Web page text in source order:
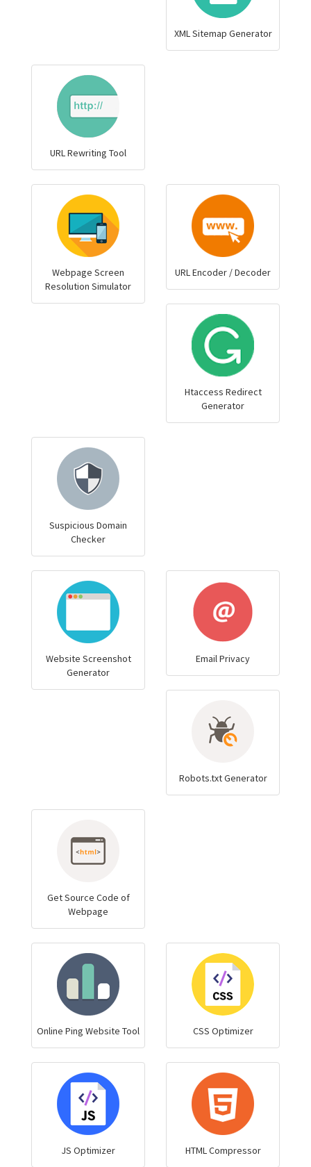
XML Sitemap Generator
URL Rewriting Tool
Webpage Screen
Resolution Simulator
URL Encoder / Decoder
Htaccess Redirect
Generator
Suspicious Domain
Checker
Website Screenshot
Generator
Email Privacy
Robots.txt Generator
Get Source Code of
Webpage
Online Ping Website Tool CSS Optimizer
JS Optimizer HTML Compressor